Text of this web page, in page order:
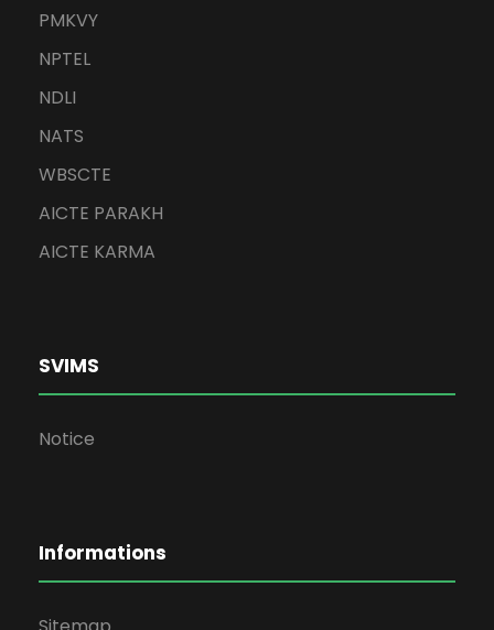
PMKVY
NPTEL
NDLI
NATS
WBSCTE
AICTE PARAKH
AICTE KARMA
SVIMS
Notice
Informations